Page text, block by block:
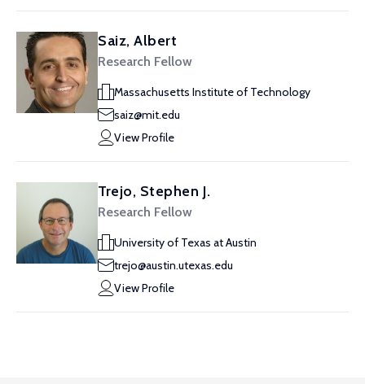
Saiz, Albert
Research Fellow
Massachusetts Institute of Technology
saiz@mit.edu
View Profile
Trejo, Stephen J.
Research Fellow
University of Texas at Austin
trejo@austin.utexas.edu
View Profile